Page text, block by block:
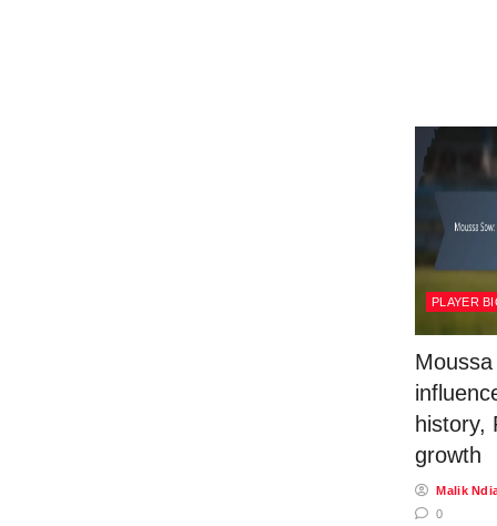
PLAYER
history,
growth
Malik
0